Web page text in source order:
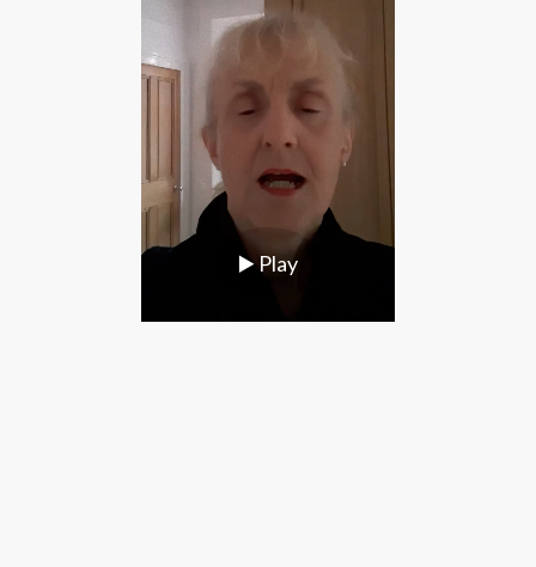
▶️Play